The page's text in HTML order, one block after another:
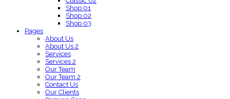
Shop 01
Shop 02
Shop 03
Pages
About Us
About Us 2
Services
Services 2
Our Team
Our Team 2
Contact Us
Our Clients